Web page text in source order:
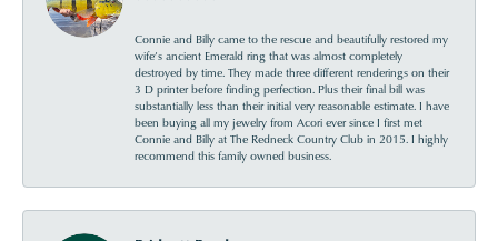
Connie and Billy came to the rescue and beautifully restored my
wife’s ancient Emerald ring that was almost completely
destroyed by time. They made three different renderings on their
3 D printer before finding perfection. Plus their final bill was
substantially less than their initial very reasonable estimate. I have
been buying all my jewelry from Acori ever since I first met
Connie and Billy at The Redneck Country Club in 2015. I highly
recommend this family owned business.